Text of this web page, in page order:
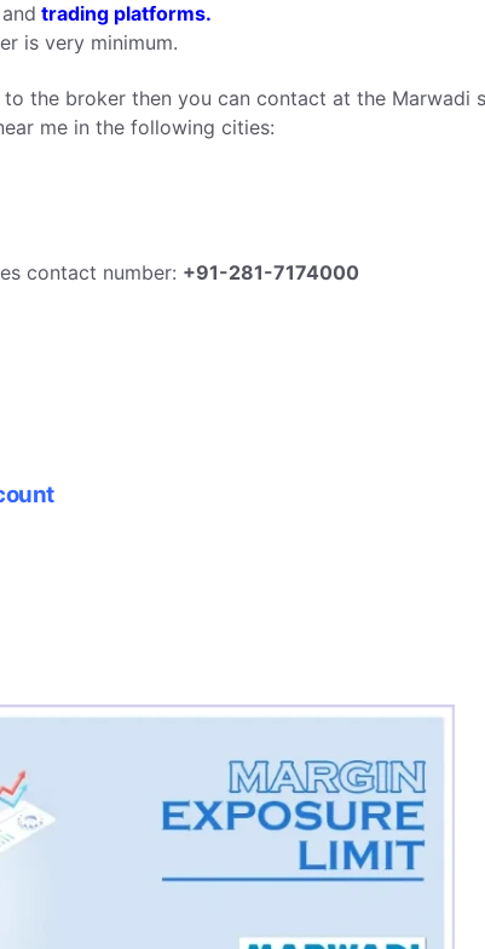
trading platforms.
is very minimum.
the broker then you can contact at the Marwadi
me in the following cities:
contact number: +91-281-7174000